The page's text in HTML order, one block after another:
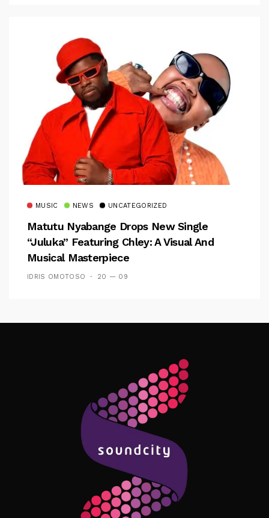
MUSIC NEWS UNCATEGORIZED
Matutu Nyabange Drops New Single
“Juluka” Featuring Chley: A Visual And
Musical Masterpiece
IDRIS OMOTOSO 20 — 09
Follow Me